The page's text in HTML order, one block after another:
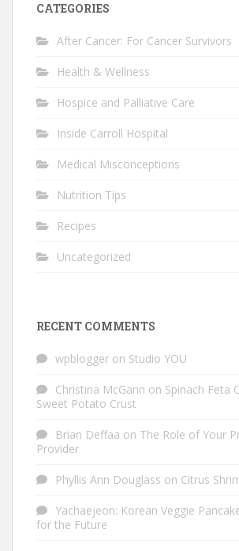
CATEGORIES
After Cancer: For Cancer Survivors
Health & Wellness
Hospice and Palliative Care
Inside Carroll Hospital
Medical Misconceptions
Nutrition Tips
Recipes
Uncategorized
RECENT COMMENTS
wpblogger on Studio YOU
Christina McGann on Spinach Feta
Sweet Potato Crust
Brian Deffaa on The Role of Your
Provider
Phyllis Ann Douglass on Citrus
Yachaejeon: Korean Veggie
for the Future